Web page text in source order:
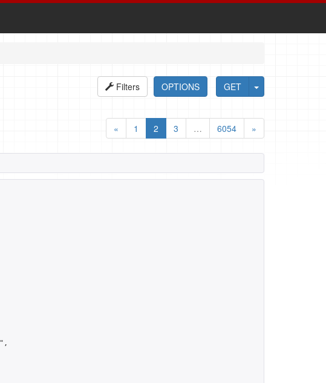
GET
OPTIONS
Filters
«
1 2 3 … 6054 »
",